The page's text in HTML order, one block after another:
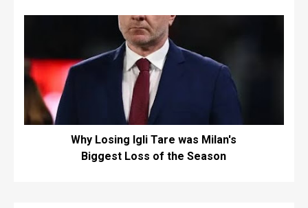
Why Losing Igli Tare was Milan's
Biggest Loss of the Season